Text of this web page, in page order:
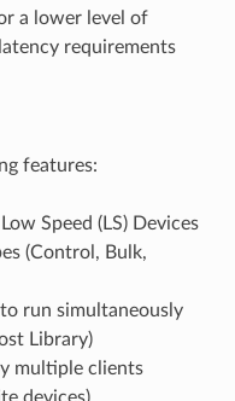
a lower level of
requirements
features:
Speed (LS) Devices
(Control, Bulk,
run simultaneously
Library)
multiple clients